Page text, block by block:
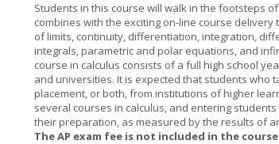
Students in this course will walk in the footsteps
combines with the exciting on-line course
of limits, continuity, differentiation, integration,
integrals, parametric and polar equations, and
course in calculus consists of a full high school
and universities. It is expected that students who
placement, or both, from institutions of higher
several courses in calculus, and entering
their preparation, as measured by the results of
The AP exam fee is not included in the